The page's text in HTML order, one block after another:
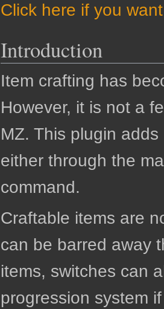
Click here if you
Introduction
Item crafting has
However, it is not a
MZ. This plugin
either through the
command.
Craftable items are
can be barred away
items, switches can
progression system